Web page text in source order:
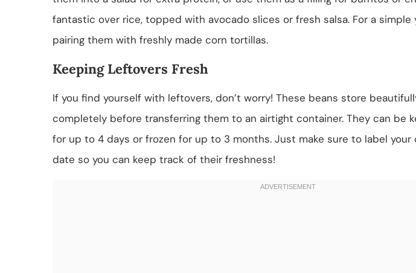
fantastic over rice, topped with avocado slices or fresh salsa. For a
pairing them with freshly made corn tortillas.
Keeping Leftovers Fresh
If you find yourself with leftovers, don’t worry! These beans store
completely before transferring them to an airtight container. They can be
for up to 4 days or frozen for up to 3 months. Just make sure to label
date so you can keep track of their freshness!